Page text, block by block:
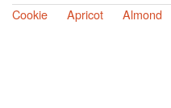
Cookie
Apricot Almond